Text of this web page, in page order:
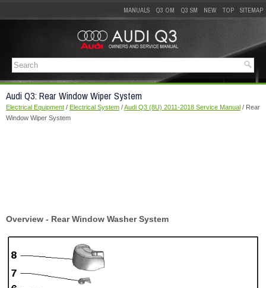
MANUALS Q3 OM Q3 SM NEW TOP SITEMAP
Audi Q3: Rear Window Wiper System
Electrical Equipment / Electrical System /Audi Q3 (8U) 2011-2018 Service Manual / Rear
Window Wiper System
Overview - Rear Window Washer System